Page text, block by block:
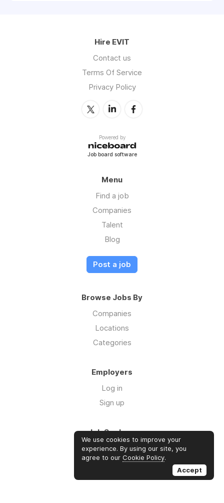
Hire EVIT
Contact us
Terms Of Service
Privacy Policy
Powered by
Job board software
Menu
Find a job
Companies
Talent
Blog
Post a job
Browse Jobs By
Companies
Locations
Categories
Employers
Log in
Sign up
Job Seekers
Log in
Sign up
We use cookies to improve your
experience. By using our site, you
agree to our Cookie Policy.
Accept